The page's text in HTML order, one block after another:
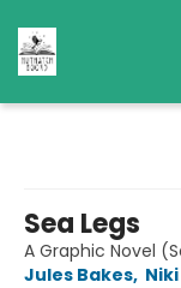
Sea Legs
A Graphic Novel
Jules Bakes,